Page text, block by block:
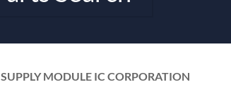
MODULE IC CORPORATION